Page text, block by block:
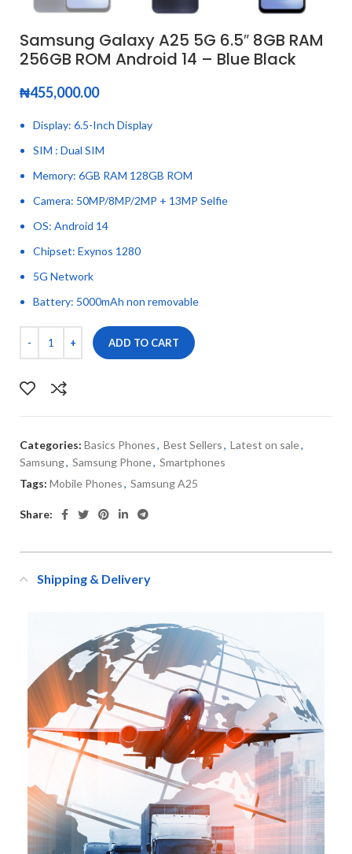
Samsung Galaxy A25 5G 6.5″ 8GB RAM
256GB ROM Android 14 – Blue Black
₦455,000.00
Display: 6.5-Inch Display
SIM : Dual SIM
Memory: 6GB RAM 128GB ROM
Camera: 50MP/8MP/2MP + 13MP Selfie
OS: Android 14
Chipset: Exynos 1280
5G Network
Battery: 5000mAh non removable
ADD TO CART
Categories: Basics Phones, Best Sellers, Latest on sale,
Samsung, Samsung Phone, Smartphones
Tags: Mobile Phones, Samsung A25
Share:
Shipping & Delivery